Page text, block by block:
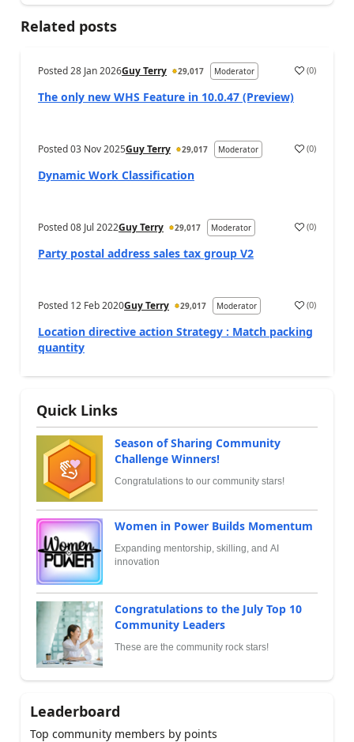
Related posts
Posted28 Jan 2026Guy Terry 29,017 Moderator (0)
The only new WHS Feature in 10.0.47 (Preview)
Posted03 Nov 2025Guy Terry 29,017 Moderator (0)
Dynamic Work Classification
Posted08 Jul 2022Guy Terry 29,017 Moderator (0)
Party postal address sales tax group V2
Posted 12 Feb 2020Guy Terry 29,017 Moderator (0)
Location directive action Strategy : Match packing
quantity
Quick Links
Season of Sharing Community
Challenge Winners!
Congratulations to our community stars!
Women in Power Builds Momentum
Expanding mentorship, skilling, and AI
innovation
Congratulations to the July Top 10
Community Leaders
These are the community rock stars!
Leaderboard
Top community members by points